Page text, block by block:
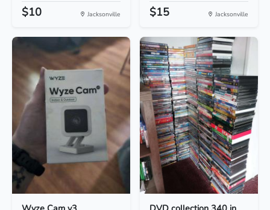
$10 Jacksonville $15 Jacksonville